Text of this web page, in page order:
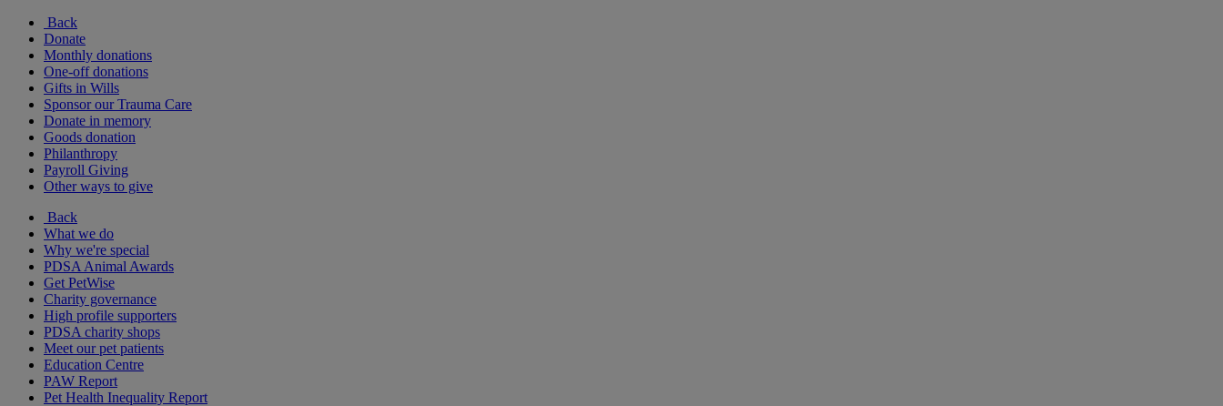
Back
Donate
Monthly donations
One-off donations
Gifts in Wills
Sponsor our Trauma Care
Donate in memory
Goods donation
Philanthropy
Payroll Giving
Other ways to give
Back
What we do
Why we're special
PDSA Animal Awards
Get PetWise
Charity governance
High profile supporters
PDSA charity shops
Meet our pet patients
Education Centre
PAW Report
Pet Health Inequality Report